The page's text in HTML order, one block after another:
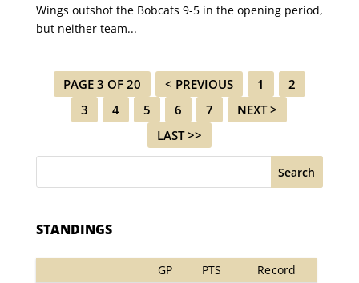
Wings outshot the Bobcats 9-5 in the opening period,
but neither team...
PAGE 3 OF 20 < PREVIOUS 1
2
3
4 5 6 7
NEXT >
LAST >>
Search
STANDINGS
GP PTS Record